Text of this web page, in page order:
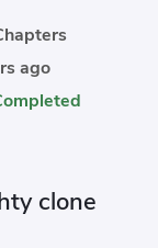
ago
clone